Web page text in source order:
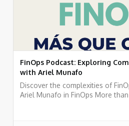
FinOps Podcast: Exploring
with Ariel Munafo
Discover the complexities of
Ariel Munafo in FinOps More